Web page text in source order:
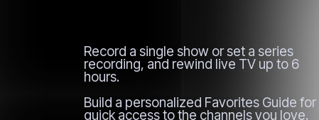
Record a single show or set a series
recording, and rewind live TV up to 6
hours.
Build a personalized Favorites Guide for
quick access to the channels you love.